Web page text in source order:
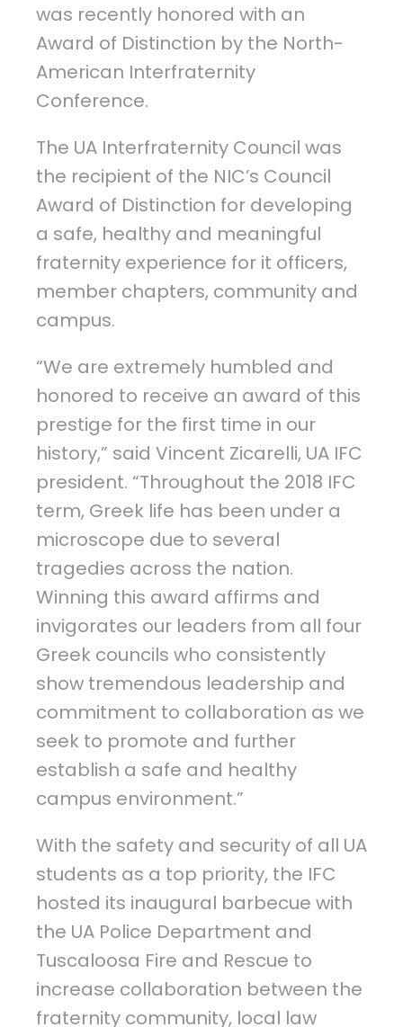
was recently honored with an
Award of Distinction by the North-
American Interfraternity
Conference.
The UA Interfraternity Council was
the recipient of the NIC’s Council
Award of Distinction for developing
a safe, healthy and meaningful
fraternity experience for it officers,
member chapters, community and
campus.
“We are extremely humbled and
honored to receive an award of this
prestige for the first time in our
history,” said Vincent Zicarelli, UA IFC
president. “Throughout the 2018 IFC
term, Greek life has been under a
microscope due to several
tragedies across the nation.
Winning this award affirms and
invigorates our leaders from all four
Greek councils who consistently
show tremendous leadership and
commitment to collaboration as we
seek to promote and further
establish a safe and healthy
campus environment.”
With the safety and security of all UA
students as a top priority, the IFC
hosted its inaugural barbecue with
the UA Police Department and
Tuscaloosa Fire and Rescue to
increase collaboration between the
fraternity community, local law